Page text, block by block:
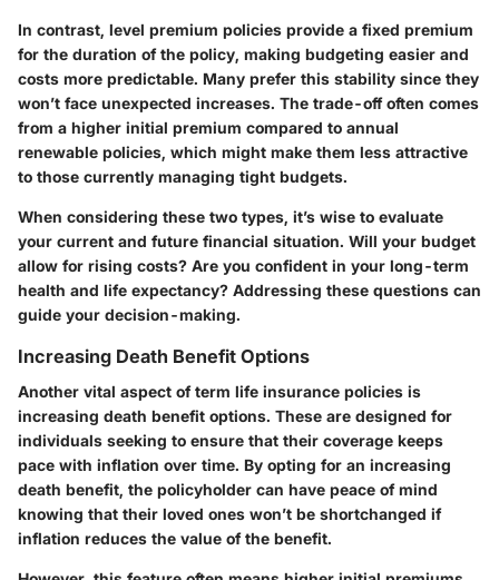
In contrast, level premium policies provide a fixed premium
for the duration of the policy, making budgeting easier and
costs more predictable. Many prefer this stability since they
won’t face unexpected increases. The trade-off often comes
from a higher initial premium compared to annual
renewable policies, which might make them less attractive
to those currently managing tight budgets.
When considering these two types, it’s wise to evaluate
your current and future financial situation. Will your budget
allow for rising costs? Are you confident in your long-term
health and life expectancy? Addressing these questions can
guide your decision-making.
Increasing Death Benefit Options
Another vital aspect of term life insurance policies is
increasing death benefit options. These are designed for
individuals seeking to ensure that their coverage keeps
pace with inflation over time. By opting for an increasing
death benefit, the policyholder can have peace of mind
knowing that their loved ones won’t be shortchanged if
inflation reduces the value of the benefit.